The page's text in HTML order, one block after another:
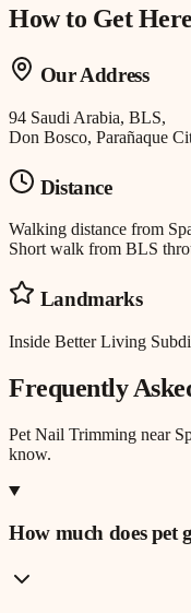
How to Get
Our Address
94 Saudi Arabia, BLS,
Don Bosco, Parañaque
Distance
Walking distance from
Short walk from BLS
Landmarks
Inside Better Living
Frequently
Pet Nail Trimming near
know.
How much does pet